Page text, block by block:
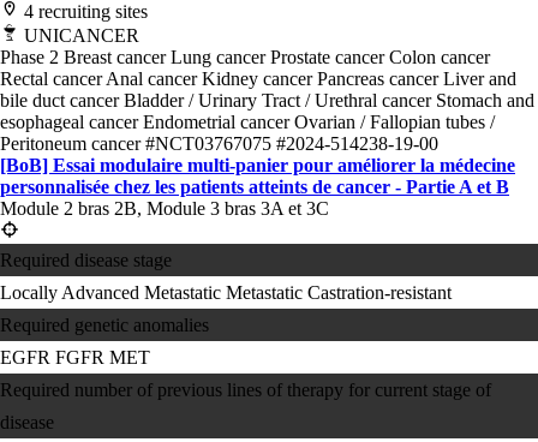
4 recruiting sites
UNICANCER
Phase 2 Breast cancerLung cancerProstate cancerColon cancer
Rectal cancerAnal cancerKidney cancerPancreas cancerLiver and
bile duct cancerBladder / Urinary Tract / Urethral cancer Stomach and
esophageal cancerEndometrial cancerOvarian / Fallopian tubes /
Peritoneum cancer#NCT03767075 #2024-514238-19-00
[BoB] Essai modulaire multi-panier pour améliorer la médecine
personnalisée chez les patients atteints de cancer - Partie A et B
Module 2 bras 2B, Module 3 bras 3A et 3C
Required disease stage
Locally Advanced Metastatic Metastatic Castration-resistant
Required genetic anomalies
EGFR FGFR MET
Required number of previous lines of therapy for current stage of
disease